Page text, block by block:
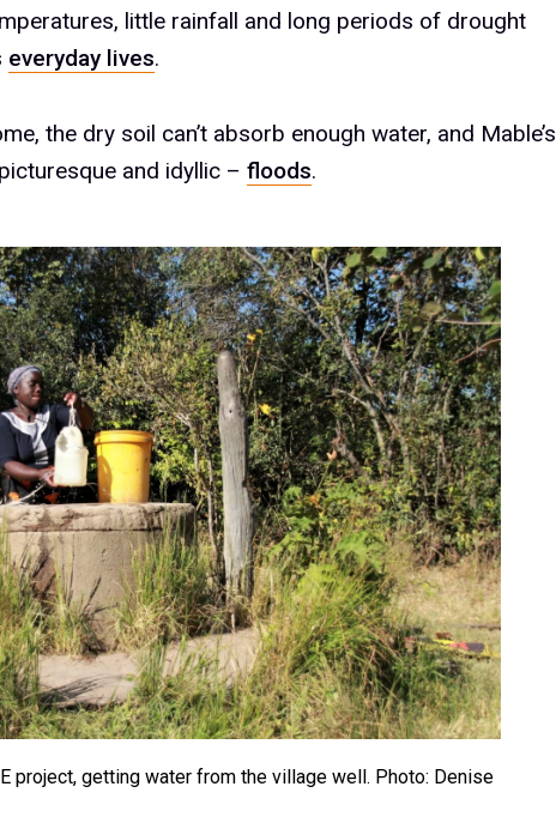
little rainfall and long periods of drought
everyday lives.
the dry soil can’t absorb enough water, and Mable’s
and idyllic – floods.
project, getting water from the village well. Photo: Denise